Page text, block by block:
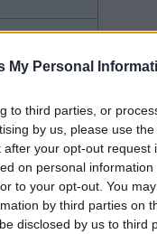
My Personal
to third parties, or
by us, please use
your opt-out request
on personal
to your opt-out. You
by third parties on
disclosed by us to third
wide